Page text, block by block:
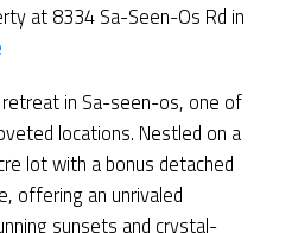
at 8334 Sa-Seen-Os Rd in
in Sa-seen-os, one of
locations. Nestled on a
lot with a bonus detached
offering an unrivaled
sunsets and crystal-